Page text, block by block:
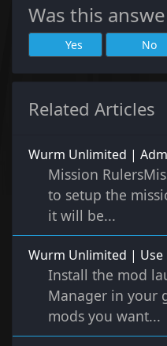
Was this
Yes No
Related Articles
Wurm Unlimited |
Mission
to setup the
it will be...
Wurm Unlimited | Use
Install the mod
Manager in your
mods you want...